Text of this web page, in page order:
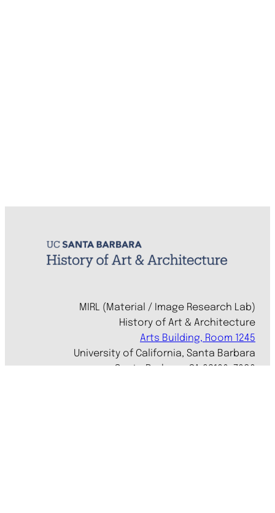
MIRL (Material / Image Research Lab)
History of Art & Architecture
Arts Building, Room 1245
University of California, Santa Barbara
Santa Barbara, CA 93106-7080